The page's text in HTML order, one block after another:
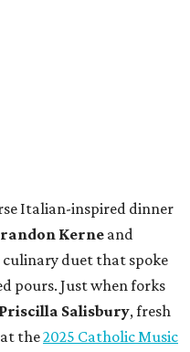
Italian-inspired dinner
Kerne and
culinary duet that spoke
pours. Just when forks
Priscilla Salisbury, fresh
the2025 Catholic Music